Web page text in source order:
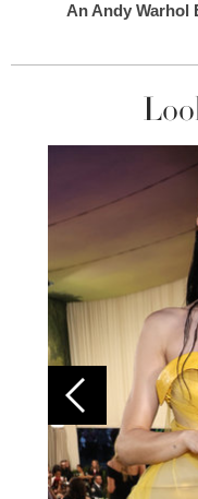
An Andy Warhol